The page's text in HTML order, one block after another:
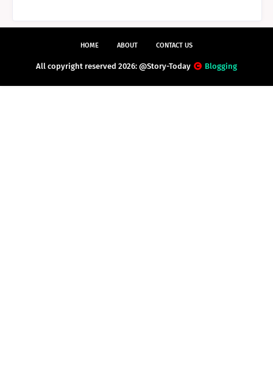
HOME ABOUT CONTACT US
All copyright reserved 2026: @Story-Today Blogging